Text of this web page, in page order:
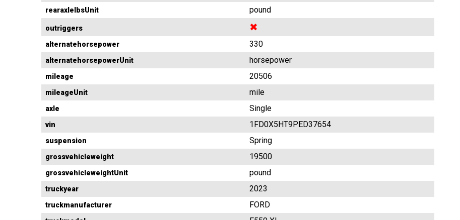
rearaxlelbsUnit pound
outriggers ✖
alternatehorsepower 330
alternatehorsepowerUnit horsepower
mileage 20506
mileageUnit mile
axle Single
vin 1FD0X5HT9PED37654
suspension Spring
grossvehicleweight 19500
grossvehicleweightUnit pound
truckyear 2023
truckmanufacturer FORD